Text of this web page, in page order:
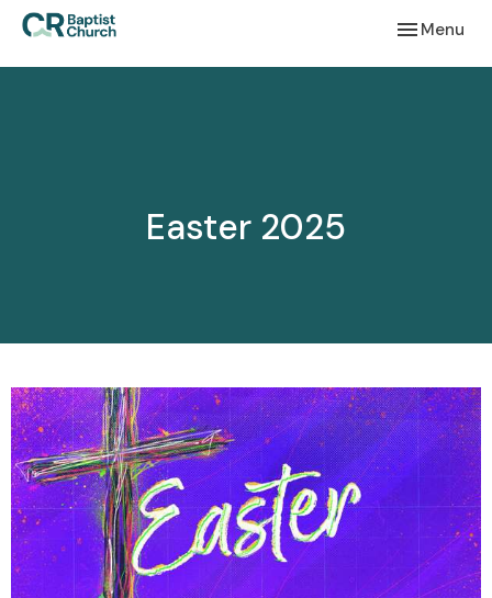
Toggle
Menu
Easter 2025